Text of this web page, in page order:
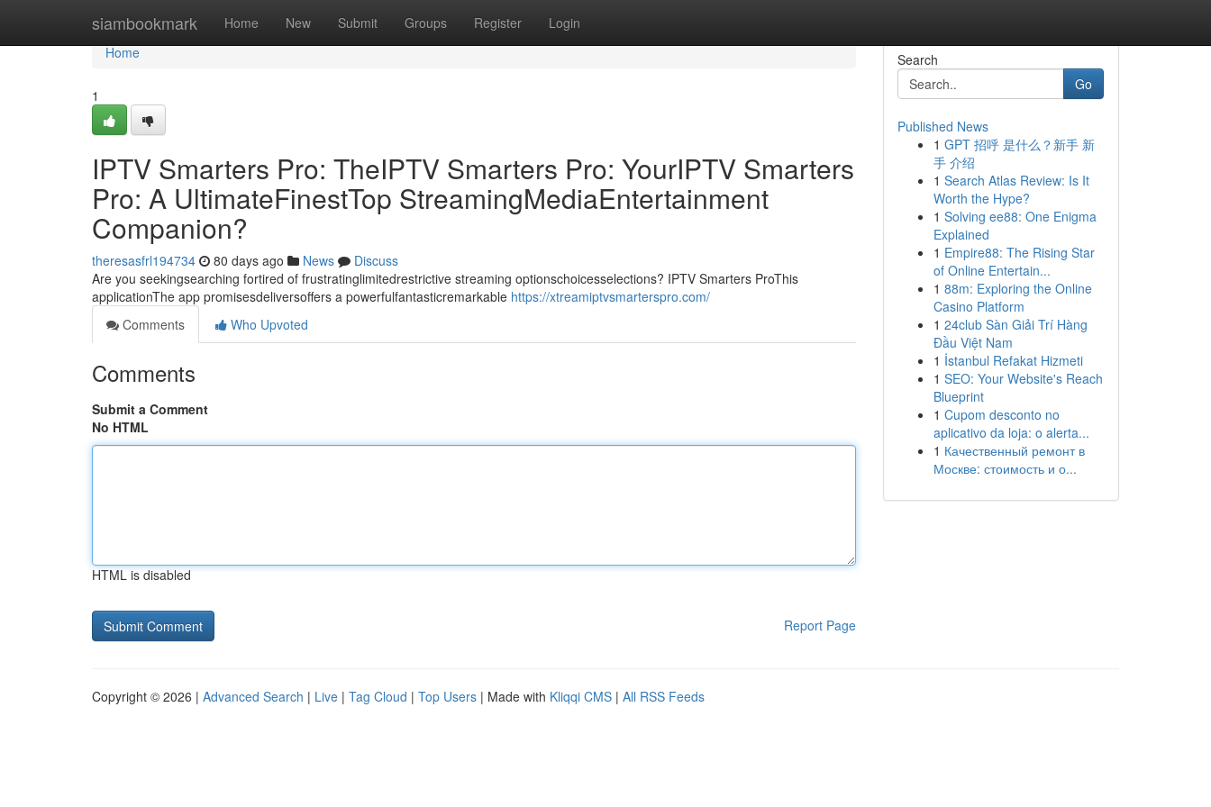
siambookmark Home New Submit Groups Register Login
Home
Home
1
IPTV Smarters Pro: TheIPTV Smarters Pro: YourIPTV Smarters
Pro: A UltimateFinestTop StreamingMediaEntertainment
Companion?
theresasfrl194734 80 days ago News
Discuss
Are you seekingsearching fortired of frustratinglimitedrestrictive streaming optionschoicesselections? IPTV Smarters ProThis
applicationThe app promisesdeliversoffers a powerfulfantasticremarkable https://xtreamiptvsmarterspro.com/
Comments
Who Upvoted
Comments
Submit a Comment
No HTML
HTML is disabled
Report Page
Search
Go
Published News
1 GPT 招呼 是什么？新手 新
手 介绍
1 Search Atlas Review: Is It
Worth the Hype?
1 Solving ee88: One Enigma
Explained
1 Empire88: The Rising Star
of Online Entertain...
1 88m: Exploring the Online
Casino Platform
1 24club Sàn Giải Trí Hàng
Đầu Việt Nam
1 İstanbul Refakat Hizmeti
1 SEO: Your Website's Reach
Blueprint
1 Cupom desconto no
aplicativo da loja: o alerta...
1 Качественный ремонт в
Москве: стоимость и о...
Copyright © 2026 | Advanced Search | Live | Tag Cloud | Top Users | Made with Kliqqi CMS | All RSS Feeds